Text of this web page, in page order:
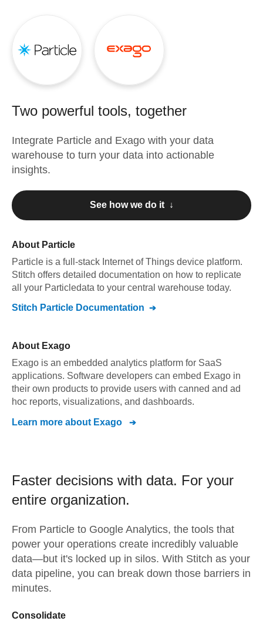
Two powerful tools, together
Integrate Particle and Exago with your data
warehouse to turn your data into actionable
insights.
See how we do it ↓
About Particle
Particle is a full-stack Internet of Things device platform.
Stitch offers detailed documentation on how to replicate
all your Particledata to your central warehouse today.
Stitch Particle Documentation
About Exago
Exago is an embedded analytics platform for SaaS
applications. Software developers can embed Exago in
their own products to provide users with canned and ad
hoc reports, visualizations, and dashboards.
Learn more about Exago
Faster decisions with data. For your
entire organization.
From Particle to Google Analytics, the tools that
power your operations create incredibly valuable
data—but it's locked up in silos. With Stitch as your
data pipeline, you can break down those barriers in
minutes.
Consolidate